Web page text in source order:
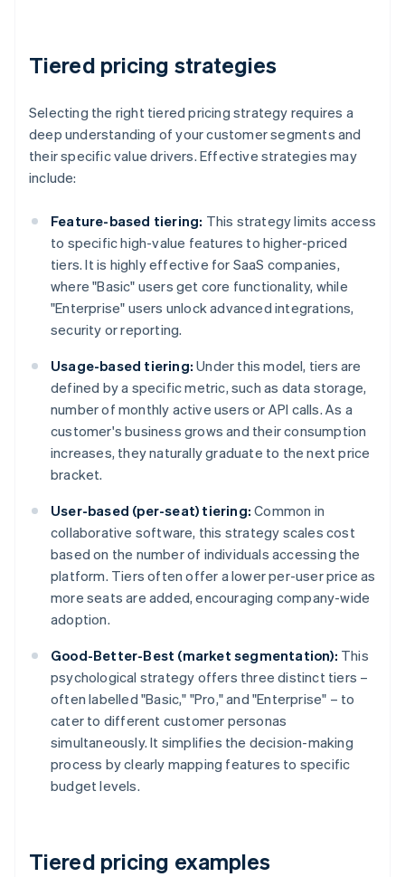
Tiered pricing strategies
Selecting the right tiered pricing strategy requires a
deep understanding of your customer segments and
their specific value drivers. Effective strategies may
include:
Feature-based tiering: This strategy limits access
to specific high-value features to higher-priced
tiers. It is highly effective for SaaS companies,
where "Basic" users get core functionality, while
"Enterprise" users unlock advanced integrations,
security or reporting.
Usage-based tiering: Under this model, tiers are
defined by a specific metric, such as data storage,
number of monthly active users or API calls. As a
customer's business grows and their consumption
increases, they naturally graduate to the next price
bracket.
User-based (per-seat) tiering: Common in
collaborative software, this strategy scales cost
based on the number of individuals accessing the
platform. Tiers often offer a lower per-user price as
more seats are added, encouraging company-wide
adoption.
Good-Better-Best (market segmentation): This
psychological strategy offers three distinct tiers –
often labelled "Basic," "Pro," and "Enterprise" – to
cater to different customer personas
simultaneously. It simplifies the decision-making
process by clearly mapping features to specific
budget levels.
Tiered pricing examples